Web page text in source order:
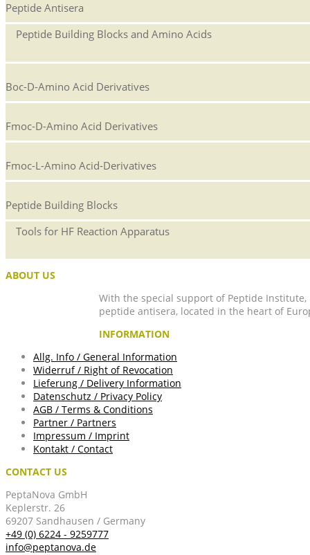
Peptide Antisera
Peptide Building Blocks and Amino Acids
Boc-D-Amino Acid Derivatives
Fmoc-D-Amino Acid Derivatives
Fmoc-L-Amino Acid-Derivatives
Peptide Building Blocks
Tools for HF Reaction Apparatus
ABOUT US
With the special support of Peptide
peptide antisera, located in the heart of
INFORMATION
Allg. Info / General Information
Widerruf / Right of Revocation
Lieferung / Delivery Information
Datenschutz / Privacy Policy
AGB / Terms & Conditions
Partner / Partners
Impressum / Imprint
Kontakt / Contact
CONTACT US
PeptaNova GmbH
Keplerstr. 26
69207 Sandhausen / Germany
+49 (0) 6224 - 9259777
info@peptanova.de